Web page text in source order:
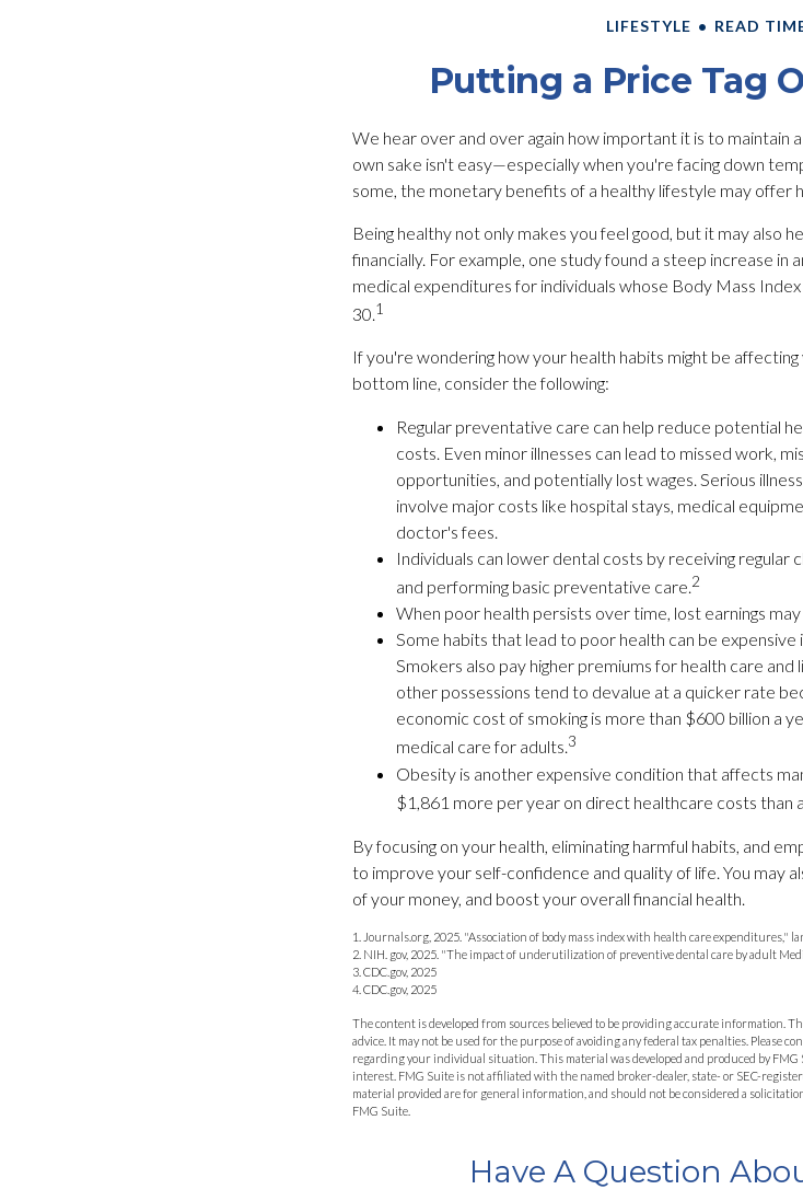
LIFESTYLE READ
Putting a Price Tag
We hear over and over again how important it is to maintain
own sake isn't easy—especially when you're facing down
some, the monetary benefits of a healthy lifestyle may offer
Being healthy not only makes you feel good, but it may also
financially. For example, one study found a steep increase in
medical expenditures for individuals whose Body Mass
30.1
If you're wondering how your health habits might be
bottom line, consider the following:
Regular preventative care can help reduce potential
costs. Even minor illnesses can lead to missed work,
opportunities, and potentially lost wages. Serious
involve major costs like hospital stays, medical
doctor's fees.
Individuals can lower dental costs by receiving regular
and performing basic preventative care.2
When poor health persists over time, lost earnings
Some habits that lead to poor health can be expensive
Smokers also pay higher premiums for health care and
other possessions tend to devalue at a quicker rate
economic cost of smoking is more than $600 billion a
medical care for adults.3
Obesity is another expensive condition that affects
$1,861 more per year on direct healthcare costs than
By focusing on your health, eliminating harmful habits, and
to improve your self-confidence and quality of life. You may
of your money, and boost your overall financial health.
1. Journals.org, 2025. "Association of body mass index with health care expenditures,"
2. NIH. gov, 2025. "The impact of underutilization of preventive dental care by adult
3. CDC.gov, 2025
4. CDC.gov, 2025
The content is developed from sources believed to be providing accurate information.
advice. It may not be used for the purpose of avoiding any federal tax penalties. Please
regarding your individual situation. This material was developed and produced by
interest. FMG Suite is not affiliated with the named broker-dealer, state- or SEC-
material provided are for general information, and should not be considered a
FMG Suite.
Have A Question